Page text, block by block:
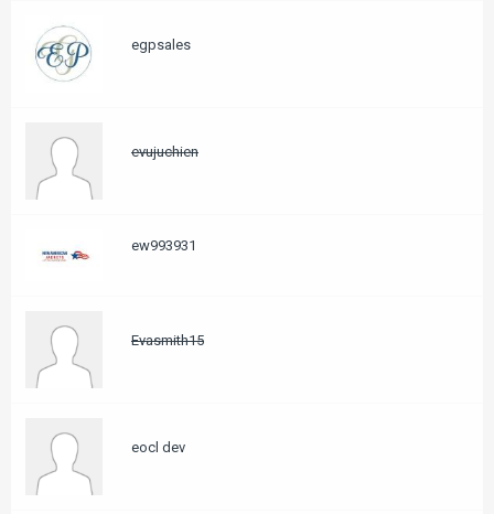
egpsales
evujuchien
ew993931
Evasmith15
eocl dev